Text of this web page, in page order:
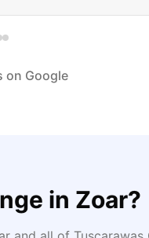
on Google
in Zoar?